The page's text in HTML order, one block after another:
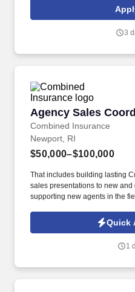
ties to both established and
Our management team is
compensation, benefits,
3
Agency Sales
Combined Insurance
Agency Sales
Newport, RI
$50,000–$100,000
That includes building lasting
sales presentations to new and
supporting new agents in the
you as a sales leader through
incentive bonuses on team
Quick
1